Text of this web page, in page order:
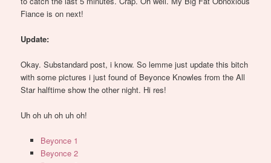
Fiance is on next!
Update:
Okay. Substandard post, i know. So lemme just update this bitch
with some pictures i just found of Beyonce Knowles from the All
Star halftime show the other night. Hi res!
Uh oh uh oh uh oh!
Beyonce 1
Beyonce 2